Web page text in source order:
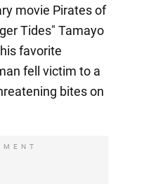
movie Pirates of
Tides" Tamayo
favorite
fell victim to a
bites on